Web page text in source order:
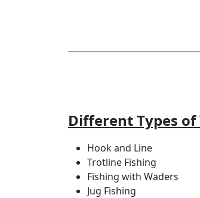
Different Types
Hook and Line
Trotline Fishing
Fishing with Waders
Jug Fishing